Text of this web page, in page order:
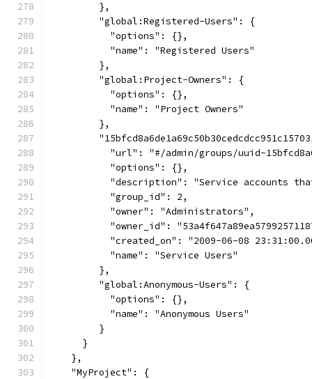
         },
         "global:Registered-Users": {
           "options": {},
           "name": "Registered Users"
         },
         "global:Project-Owners": {
           "options": {},
           "name": "Project Owners"
         },
"url": "#/admin/groups/uuid-
           "options": {},
"description": "Service accounts
           "group_id": 2,
           "owner": "Administrators",
"owner_id":
"created_on": "2009-06-08
           "name": "Service Users"
         },
         "global:Anonymous-Users": {
           "options": {},
           "name": "Anonymous Users"
         }
      }
    },
    "MyProject": {